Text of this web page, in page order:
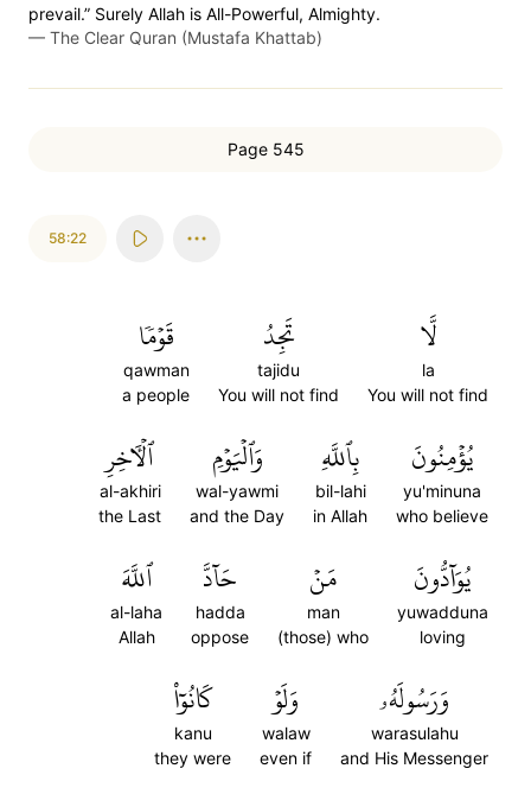
prevail.” Surely Allah is All-Powerful, Almighty.
— The Clear Quran (Mustafa Khattab)
Page 545
58:22
لَّا
la
You will not find
تَجِدُ
tajidu
You will not find
قَوۡمٗا
qawman
a people
يُؤۡمِنُونَ
yu'minuna
who believe
بِٱللَّهِ
bil-lahi
in Allah
وَٱلۡيَوۡمِ
wal-yawmi
and the Day
ٱلۡأٓخِرِ
al-akhiri
the Last
يُوَآدُّونَ
yuwadduna
loving
مَنۡ
man
(those) who
حَآدَّ
hadda
oppose
ٱللَّهَ
al-laha
Allah
وَرَسُولَهُۥ
warasulahu
and His Messenger
وَلَوۡ
walaw
even if
كَانُوٓاْ
kanu
they were